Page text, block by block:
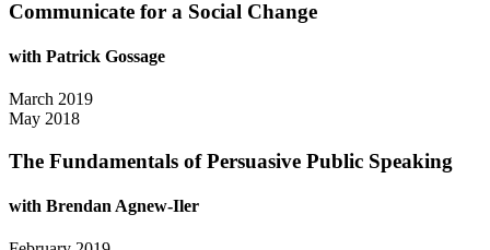
Communicate for a Social Change
with Patrick Gossage
March 2019
May 2018
The Fundamentals of Persuasive Public Speaking
with Brendan Agnew-Iler